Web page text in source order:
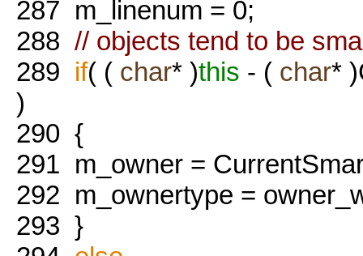
287 m_linenum = 0;
288 // objects tend to be
289 if( ( char* )this - ( char*
)
290 {
291 m_owner =
292 m_ownertype =
293 }